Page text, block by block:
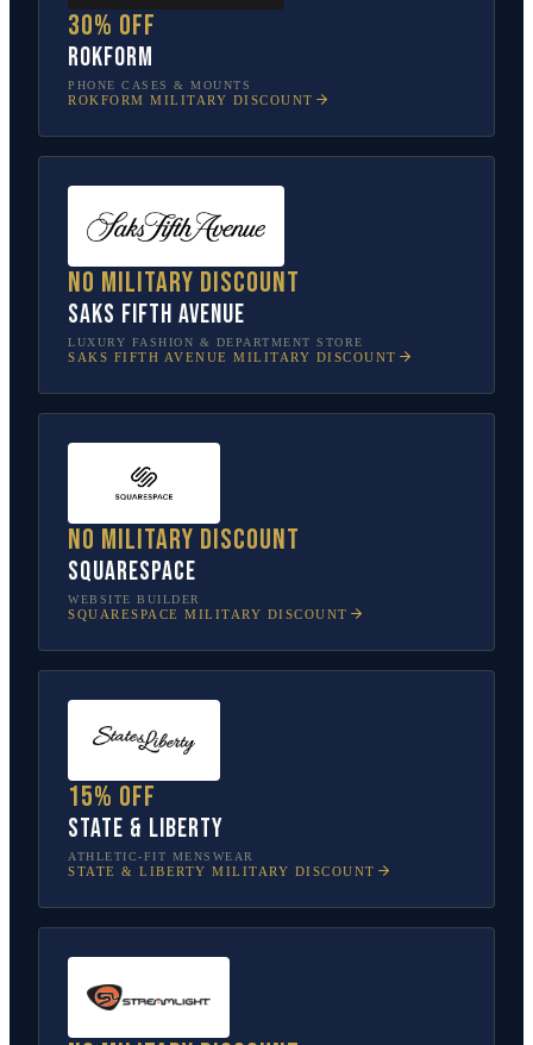
30% off
Rokform
PHONE CASES & MOUNTS
ROKFORM MILITARY DISCOUNT
No military discount
Saks Fifth Avenue
LUXURY FASHION & DEPARTMENT STORE
SAKS FIFTH AVENUE MILITARY DISCOUNT
No military discount
Squarespace
WEBSITE BUILDER
SQUARESPACE MILITARY DISCOUNT
15% off
State & Liberty
ATHLETIC-FIT MENSWEAR
STATE & LIBERTY MILITARY DISCOUNT